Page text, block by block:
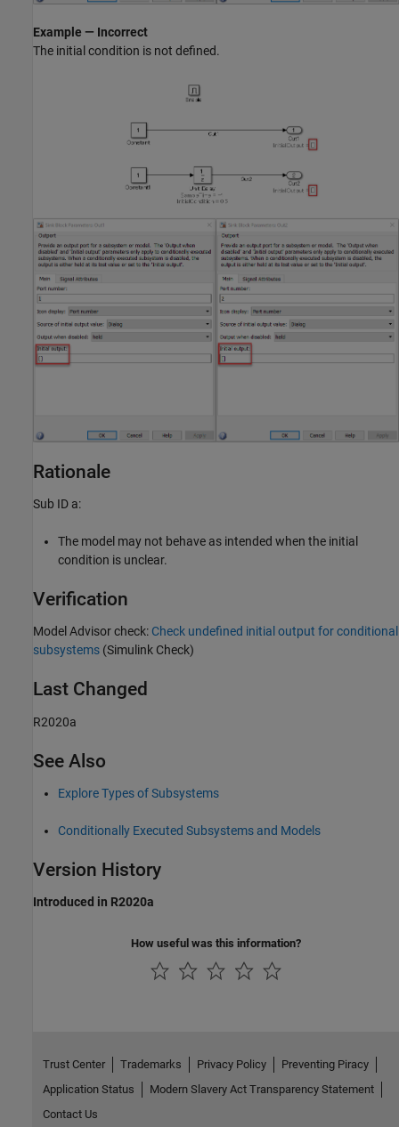
Example — Incorrect
The initial condition is not defined.
Rationale
Sub ID a:
The model may not behave as intended when the initial
condition is unclear.
Verification
Model Advisor check: Check undefined initial output for conditional
subsystems (Simulink Check)
Last Changed
R2020a
See Also
Explore Types of Subsystems
Conditionally Executed Subsystems and Models
Version History
Introduced in R2020a
How useful was this information?
Trust Center Trademarks Privacy Policy
Preventing Piracy
Application Status
Modern Slavery Act Transparency Statement
Contact Us